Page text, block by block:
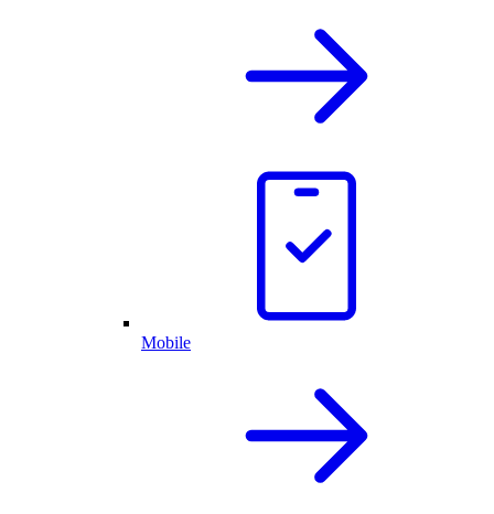
Mobile